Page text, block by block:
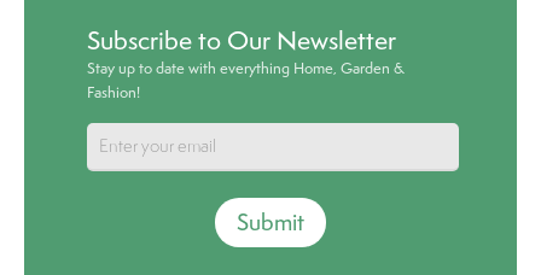
Subscribe to Our Newsletter
Stay up to date with everything Home, Garden &
Fashion!
Submit